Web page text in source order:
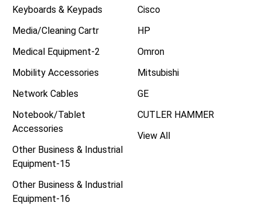
Keyboards & Keypads
Media/Cleaning Cartr
Medical Equipment-2
Mobility Accessories
Network Cables
Notebook/Tablet
Accessories
Other Business & Industrial
Equipment-15
Other Business & Industrial
Equipment-16
Cisco
HP
Omron
Mitsubishi
GE
CUTLER HAMMER
View All